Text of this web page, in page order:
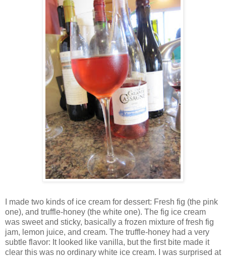
I made two kinds of ice cream for dessert: Fresh fig (the pink
one), and truffle-honey (the white one). The fig ice cream
was sweet and sticky, basically a frozen mixture of fresh fig
jam, lemon juice, and cream. The truffle-honey had a very
subtle flavor: It looked like vanilla, but the first bite made it
clear this was no ordinary white ice cream. I was surprised at